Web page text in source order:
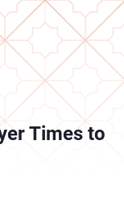
Times to